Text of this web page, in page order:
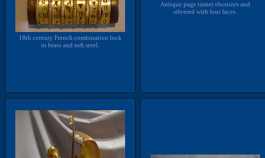
18th century French combination lock
in brass and soft steel.
Antique page turner ebonizes and
silvered with four faces.